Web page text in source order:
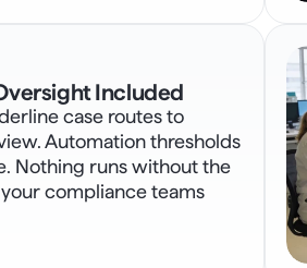
Included
case routes to
Automation thresholds
Nothing runs without the
compliance teams